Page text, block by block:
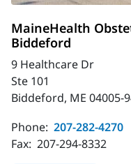
MaineHealth
Biddeford
9 Healthcare Dr
Ste 101
Biddeford, ME 04005-
Phone: 207-282-4270
Fax: 207-294-8332